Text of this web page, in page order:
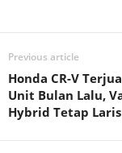
Previous article
Honda CR-V
Unit Bulan Lalu,
Hybrid Tetap Laris